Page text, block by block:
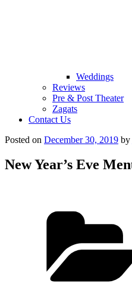
Weddings
Reviews
Pre & Post Theater
Zagats
Contact Us
Posted on December 30, 2019 by
New Year’s Eve